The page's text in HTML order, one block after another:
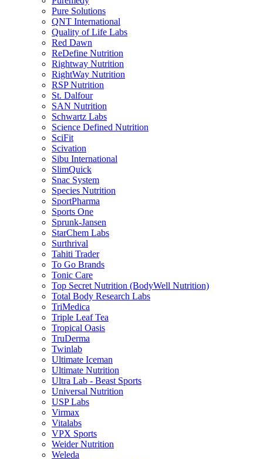
Pure Solutions
QNT International
Quality of Life Labs
Red Dawn
ReDefine Nutrition
Rightway Nutrition
RightWay Nutrition
RSP Nutrition
St. Dalfour
SAN Nutrition
Schwartz Labs
Science Defined Nutrition
SciFit
Scivation
Sibu International
SlimQuick
Snac System
Species Nutrition
SportPharma
Sports One
Sprunk-Jansen
StarChem Labs
Surthrival
Tahiti Trader
To Go Brands
Tonic Care
Top Secret Nutrition (BodyWell Nutrition)
Total Body Research Labs
TriMedica
Triple Leaf Tea
Tropical Oasis
TruDerma
Twinlab
Ultimate Iceman
Ultimate Nutrition
Ultra Lab - Beast Sports
Universal Nutrition
USP Labs
Virmax
Vitalabs
VPX Sports
Weider Nutrition
Weleda